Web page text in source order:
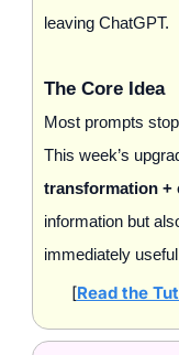
leaving ChatGPT.
The Core Idea
Most prompts
This week’s
transformation +
information but
immediately
[Read the